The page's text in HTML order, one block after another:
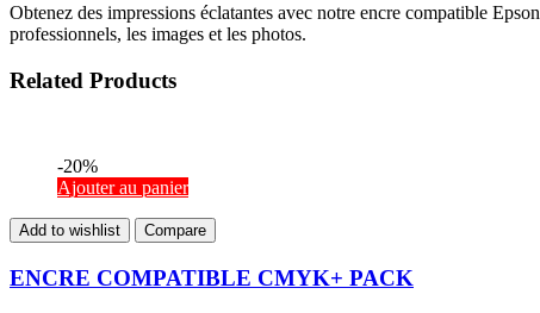
Obtenez des impressions éclatantes avec notre encre compatible Epson
professionnels, les images et les photos.
Related Products
-20%
Ajouter au panier
Add to wishlist Compare
ENCRE COMPATIBLE CMYK+ PACK